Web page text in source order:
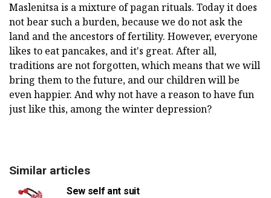
Maslenitsa is a mixture of pagan rituals. Today it does
not bear such a burden, because we do not ask the
land and the ancestors of fertility. However, everyone
likes to eat pancakes, and it's great. After all,
traditions are not forgotten, which means that we will
bring them to the future, and our children will be
even happier. And why not have a reason to have fun
just like this, among the winter depression?
Similar articles
Sew self ant suit